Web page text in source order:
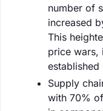
number of
increased
This
price wars,
established
Supply
with 70%